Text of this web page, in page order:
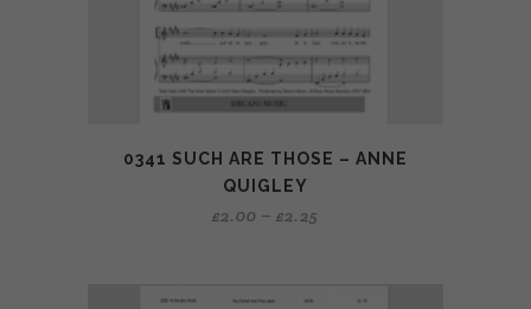
0341 SUCH ARE THOSE – ANNE
QUIGLEY
£2.00 – £2.25